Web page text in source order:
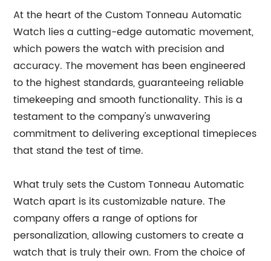
At the heart of the Custom Tonneau Automatic
Watch lies a cutting-edge automatic movement,
which powers the watch with precision and
accuracy. The movement has been engineered
to the highest standards, guaranteeing reliable
timekeeping and smooth functionality. This is a
testament to the company's unwavering
commitment to delivering exceptional timepieces
that stand the test of time.
What truly sets the Custom Tonneau Automatic
Watch apart is its customizable nature. The
company offers a range of options for
personalization, allowing customers to create a
watch that is truly their own. From the choice of